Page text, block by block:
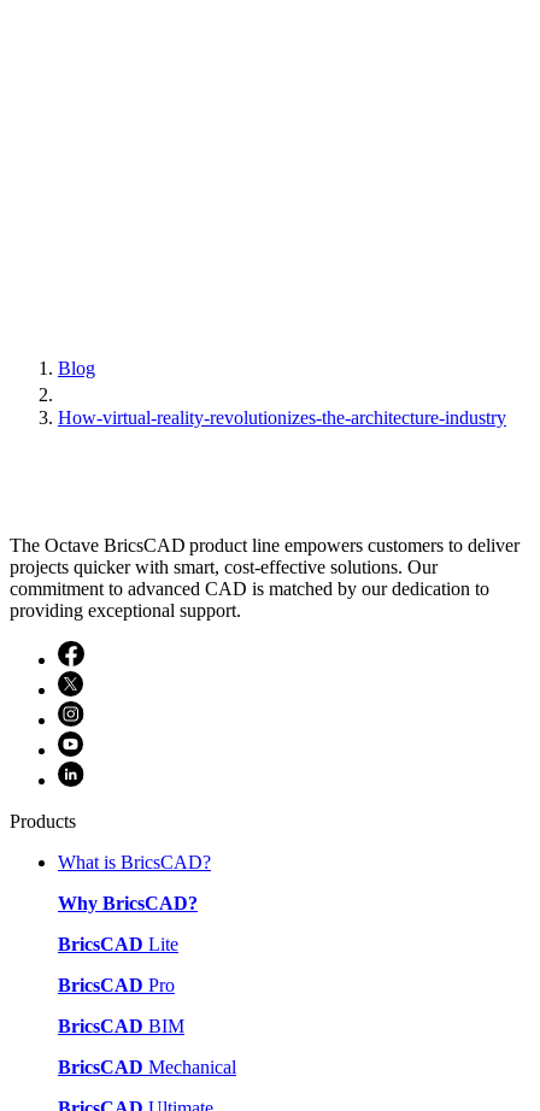
Blog
How-virtual-reality-revolutionizes-the-architecture-industry
The Octave BricsCAD product line empowers customers to deliver
projects quicker with smart, cost-effective solutions. Our
commitment to advanced CAD is matched by our dedication to
providing exceptional support.
Products
What is BricsCAD?
Why BricsCAD?
BricsCAD Lite
BricsCAD Pro
BricsCAD BIM
BricsCAD Mechanical